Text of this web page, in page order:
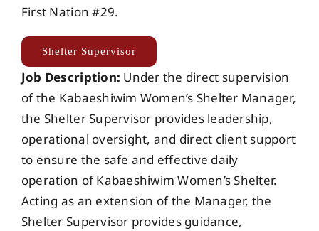
First Nation #29.
Shelter Supervisor
Job Description: Under the direct supervision
of the Kabaeshiwim Women’s Shelter Manager,
the Shelter Supervisor provides leadership,
operational oversight, and direct client support
to ensure the safe and effective daily
operation of Kabaeshiwim Women’s Shelter.
Acting as an extension of the Manager, the
Shelter Supervisor provides guidance,